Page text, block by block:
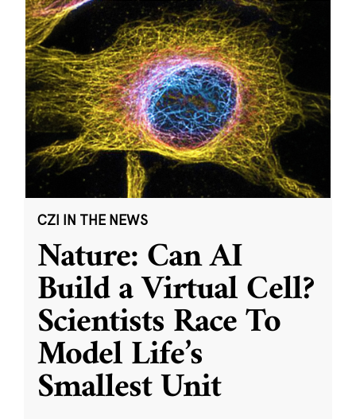
CZI IN THE NEWS
Nature: Can AI
Build a Virtual Cell?
Scientists Race To
Model Life’s
Smallest Unit